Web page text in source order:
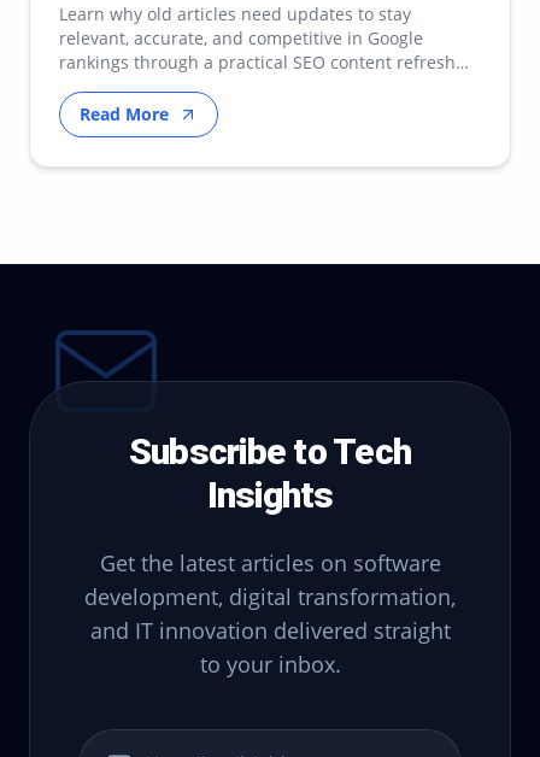
Learn why old articles need updates to stay
relevant, accurate, and competitive in Google
rankings through a practical SEO content refresh
strategy.
Read More
Subscribe to Tech
Insights
Get the latest articles on software
development, digital transformation,
and IT innovation delivered straight
to your inbox.